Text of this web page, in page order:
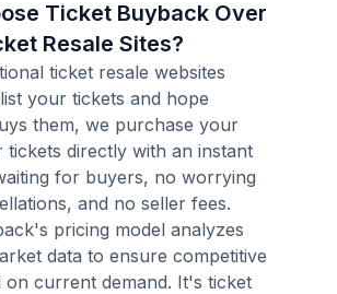
Ticket Buyback Over
Resale Sites?
ticket resale websites
your tickets and hope
them, we purchase your
tickets directly with an instant
for buyers, no worrying
and no seller fees.
pricing model analyzes
data to ensure competitive
on current demand. It's ticket